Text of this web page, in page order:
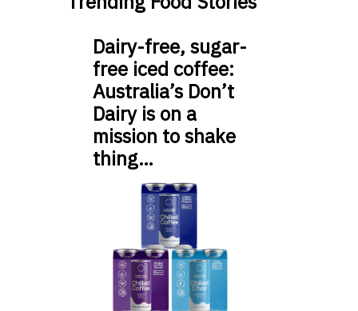
Dairy-free, sugar-
free iced coffee:
Australia’s Don’t
Dairy is on a
mission to shake
thing…